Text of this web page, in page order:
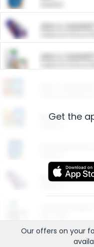
ARM &
ARM &
Restaurants
More Ways to
Get the
Our offers on your